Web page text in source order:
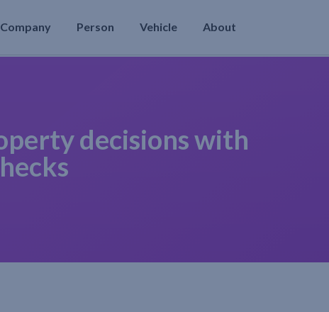
Company Person Vehicle About
decisions with